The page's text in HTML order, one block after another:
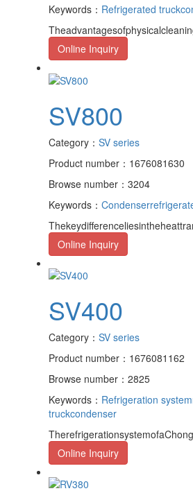
Keywords： Refrigerated truck
Online Inquiry
SV800
Category： SV series
Product number：1676081630
Browse number：3204
Keywords： Condenser
Online Inquiry
SV400
Category： SV series
Product number：1676081162
Browse number：2825
Keywords： Refrigeration system
truckcondenser
Online Inquiry